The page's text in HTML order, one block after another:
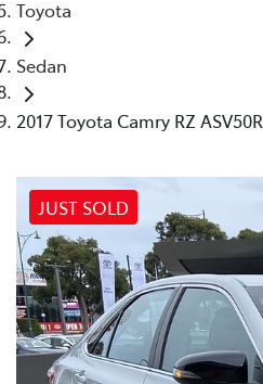
Toyota
Sedan
2017 Toyota Camry RZ ASV50R
JUST SOLD